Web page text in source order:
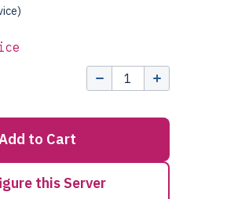
to Cart
this Server